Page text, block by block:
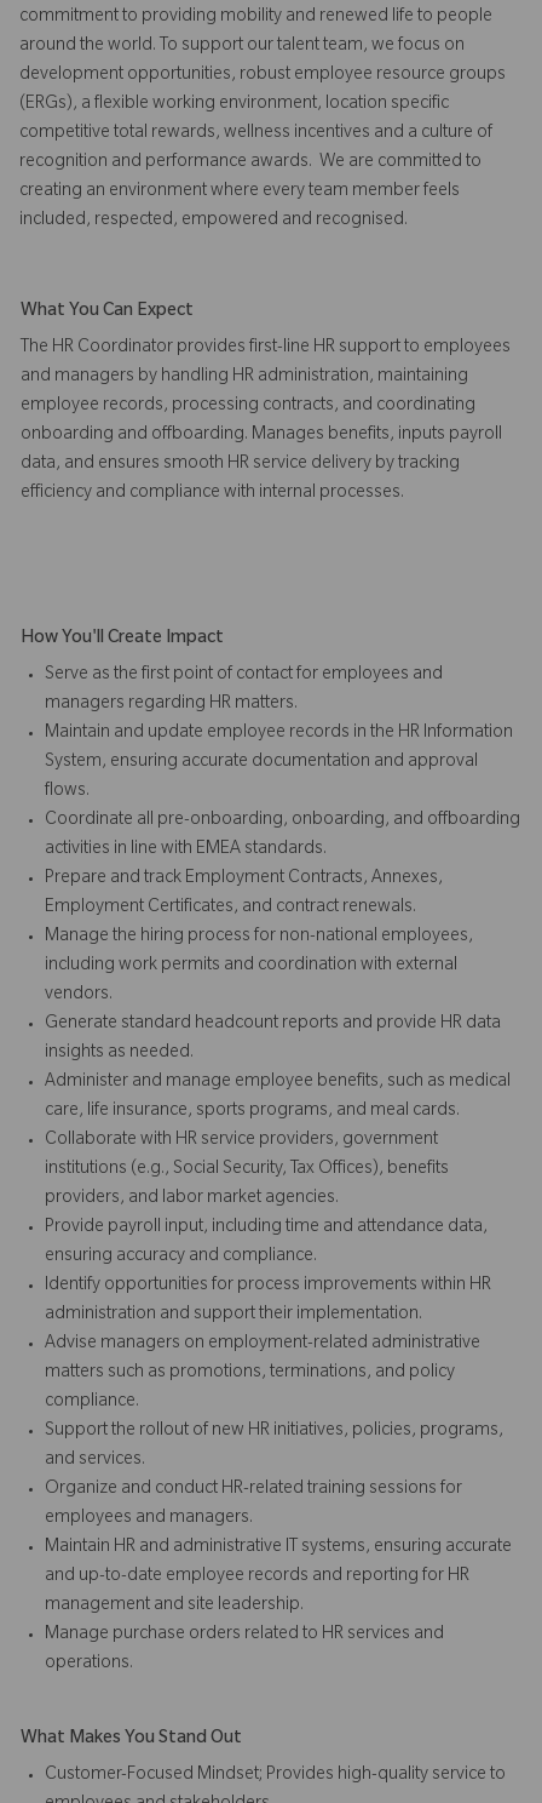
commitment to providing mobility and renewed life to people
around the world. To support our talent team, we focus on
development opportunities, robust employee resource groups
(ERGs), a flexible working environment, location specific
competitive total rewards, wellness incentives and a culture of
recognition and performance awards. We are committed to
creating an environment where every team member feels
included, respected, empowered and recognised.
What You Can Expect
The HR Coordinator provides first-line HR support to employees
and managers by handling HR administration, maintaining
employee records, processing contracts, and coordinating
onboarding and offboarding. Manages benefits, inputs payroll
data, and ensures smooth HR service delivery by tracking
efficiency and compliance with internal processes.
How You'll Create Impact
Serve as the first point of contact for employees and
managers regarding HR matters.
Maintain and update employee records in the HR Information
System, ensuring accurate documentation and approval
flows.
Coordinate all pre-onboarding, onboarding, and offboarding
activities in line with EMEA standards.
Prepare and track Employment Contracts, Annexes,
Employment Certificates, and contract renewals.
Manage the hiring process for non-national employees,
including work permits and coordination with external
vendors.
Generate standard headcount reports and provide HR data
insights as needed.
Administer and manage employee benefits, such as medical
care, life insurance, sports programs, and meal cards.
Collaborate with HR service providers, government
institutions (e.g., Social Security, Tax Offices), benefits
providers, and labor market agencies.
Provide payroll input, including time and attendance data,
ensuring accuracy and compliance.
Identify opportunities for process improvements within HR
administration and support their implementation.
Advise managers on employment-related administrative
matters such as promotions, terminations, and policy
compliance.
Support the rollout of new HR initiatives, policies, programs,
and services.
Organize and conduct HR-related training sessions for
employees and managers.
Maintain HR and administrative IT systems, ensuring accurate
and up-to-date employee records and reporting for HR
management and site leadership.
Manage purchase orders related to HR services and
operations.
What Makes You Stand Out
Customer-Focused Mindset; Provides high-quality service to